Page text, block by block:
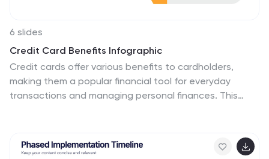
6 slides
Credit Card Benefits Infographic
Credit cards offer various benefits to cardholders,
making them a popular financial tool for everyday
transactions and managing personal finances. This
banks, financial institutions, and credit card companies,
this template presents a comprehensive overview of